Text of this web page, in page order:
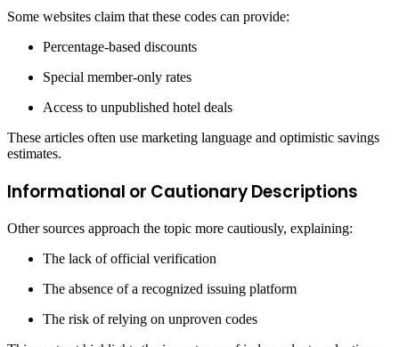
Some websites claim that these codes can provide:
Percentage-based discounts
Special member-only rates
Access to unpublished hotel deals
These articles often use marketing language and optimistic savings
estimates.
Informational or Cautionary Descriptions
Other sources approach the topic more cautiously, explaining:
The lack of official verification
The absence of a recognized issuing platform
The risk of relying on unproven codes